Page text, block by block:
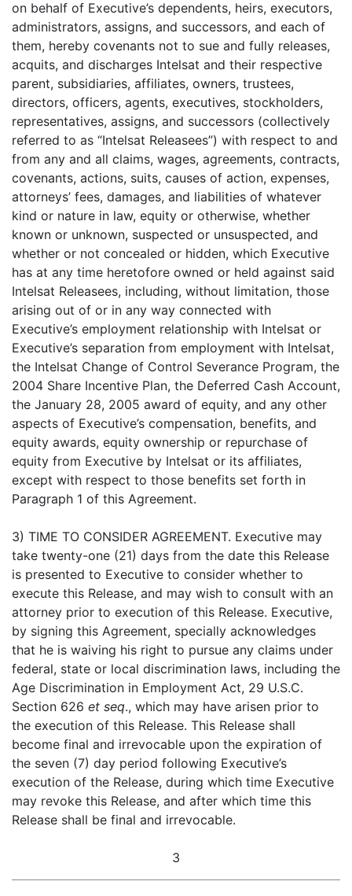
on behalf of Executive’s dependents, heirs, executors,
administrators, assigns, and successors, and each of
them, hereby covenants not to sue and fully releases,
acquits, and discharges Intelsat and their respective
parent, subsidiaries, affiliates, owners, trustees,
directors, officers, agents, executives, stockholders,
representatives, assigns, and successors (collectively
referred to as “Intelsat Releasees”) with respect to and
from any and all claims, wages, agreements, contracts,
covenants, actions, suits, causes of action, expenses,
attorneys’ fees, damages, and liabilities of whatever
kind or nature in law, equity or otherwise, whether
known or unknown, suspected or unsuspected, and
whether or not concealed or hidden, which Executive
has at any time heretofore owned or held against said
Intelsat Releasees, including, without limitation, those
arising out of or in any way connected with
Executive’s employment relationship with Intelsat or
Executive’s separation from employment with Intelsat,
the Intelsat Change of Control Severance Program, the
2004 Share Incentive Plan, the Deferred Cash Account,
the January 28, 2005 award of equity, and any other
aspects of Executive’s compensation, benefits, and
equity awards, equity ownership or repurchase of
equity from Executive by Intelsat or its affiliates,
except with respect to those benefits set forth in
Paragraph 1 of this Agreement.
3) TIME TO CONSIDER AGREEMENT. Executive may
take twenty-one (21) days from the date this Release
is presented to Executive to consider whether to
execute this Release, and may wish to consult with an
attorney prior to execution of this Release. Executive,
by signing this Agreement, specially acknowledges
that he is waiving his right to pursue any claims under
federal, state or local discrimination laws, including the
Age Discrimination in Employment Act, 29 U.S.C.
Section 626 et seq., which may have arisen prior to
the execution of this Release. This Release shall
become final and irrevocable upon the expiration of
the seven (7) day period following Executive’s
execution of the Release, during which time Executive
may revoke this Release, and after which time this
Release shall be final and irrevocable.
3